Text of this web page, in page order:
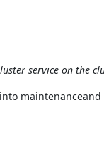
service on the